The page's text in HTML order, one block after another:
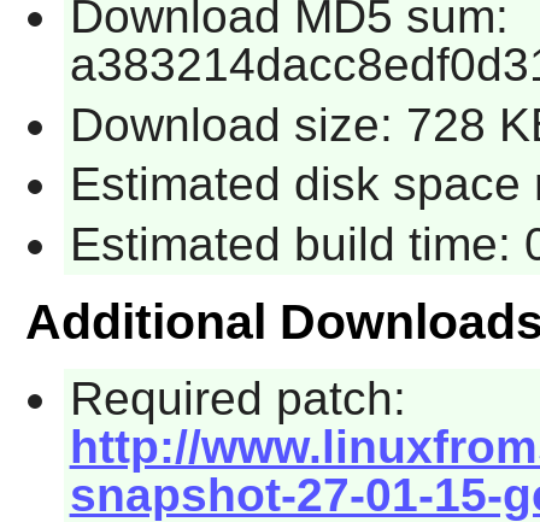
Download MD5 sum:
Download size: 728
Estimated disk space
Estimated build time:
Additional
Required patch:
http://
snapshot-27-01-15-